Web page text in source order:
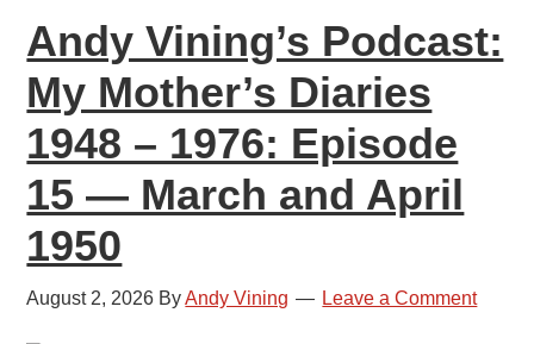
Andy Vining’s Podcast:
My Mother’s Diaries
1948 – 1976: Episode
15 — March and April
1950
August 2, 2026 ByAndy Vining Leave a Comment